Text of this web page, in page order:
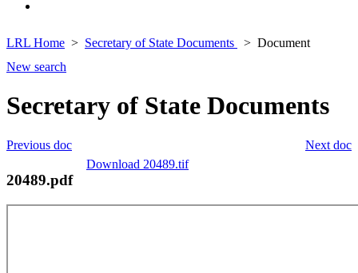
LRL Home Secretary of State Documents
Document
New search
Secretary of State Documents
Next doc
Previous doc
Download 20489.tif
20489.pdf